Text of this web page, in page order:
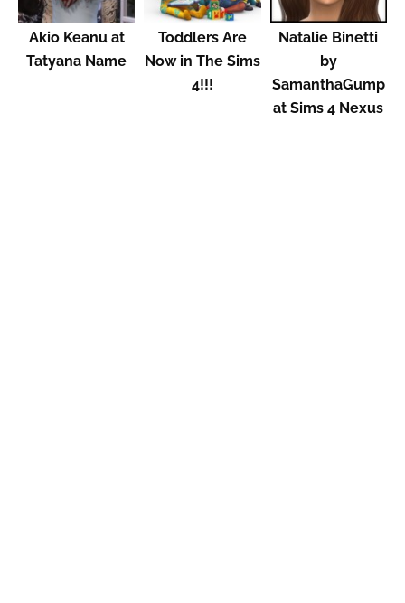
Akio Keanu at
Tatyana Name
Toddlers Are
Now in The Sims
4!!!
Natalie Binetti
by
SamanthaGump
at Sims 4 Nexus